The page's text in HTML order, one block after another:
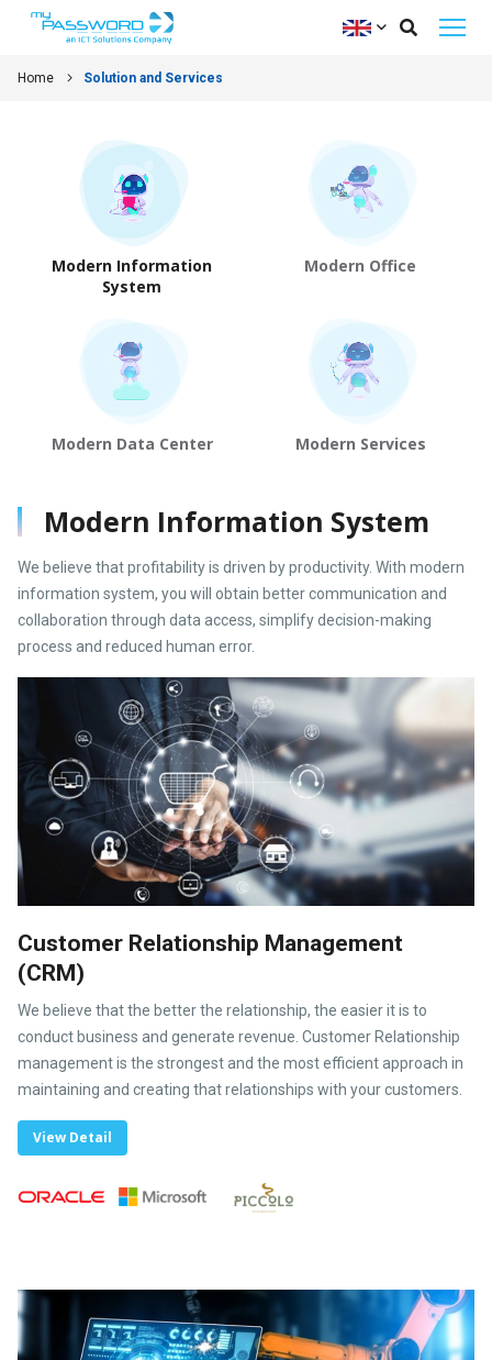
Home Solution and Services
Modern Information
System
Modern Office
Modern Data Center Modern Services
Modern Information System
We believe that profitability is driven by productivity. With modern
information system, you will obtain better communication and
collaboration through data access, simplify decision-making
process and reduced human error.
Customer Relationship Management
(CRM)
We believe that the better the relationship, the easier it is to
conduct business and generate revenue. Customer Relationship
management is the strongest and the most efficient approach in
maintaining and creating that relationships with your customers.
View Detail